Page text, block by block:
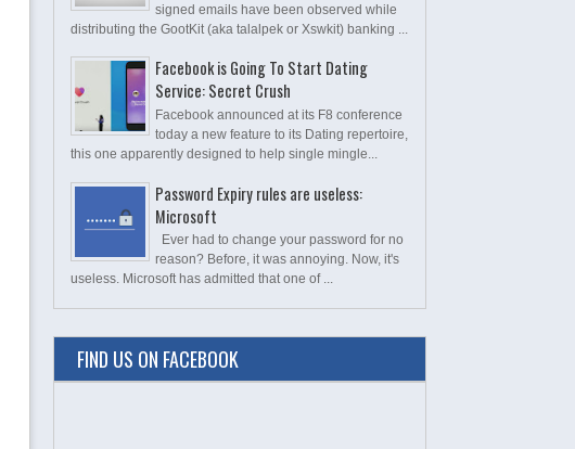
signed emails have been observed while
distributing the GootKit (aka talalpek or Xswkit) banking ...
Facebook is Going To Start Dating
Service: Secret Crush
Facebook announced at its F8 conference
today a new feature to its Dating repertoire,
this one apparently designed to help single mingle...
Password Expiry rules are useless:
Microsoft
Ever had to change your password for no
reason? Before, it was annoying. Now, it's
useless. Microsoft has admitted that one of ...
FIND US ON FACEBOOK